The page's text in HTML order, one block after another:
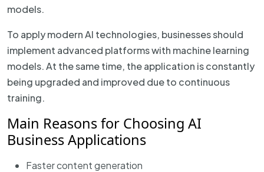
models.
To apply modern AI technologies, businesses should
implement advanced platforms with machine learning
models. At the same time, the application is constantly
being upgraded and improved due to continuous
training.
Main Reasons for Choosing AI
Business Applications
Faster content generation